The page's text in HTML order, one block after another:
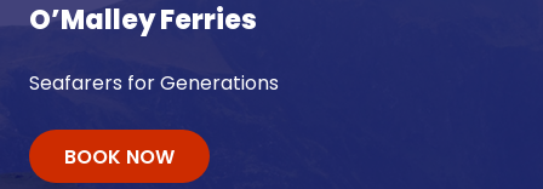
O’Malley Ferries
Seafarers for Generations
BOOK NOW